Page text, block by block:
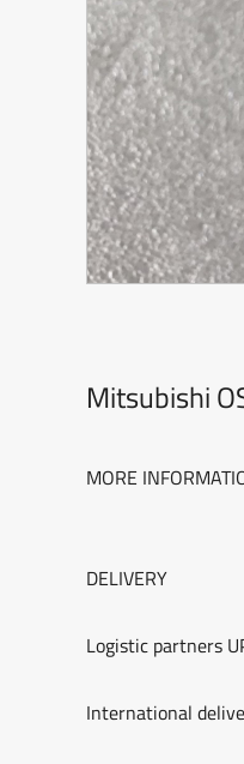
Mitsubishi
MORE
DELIVERY
Logistic partners
International